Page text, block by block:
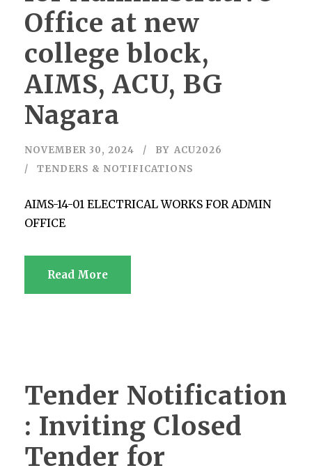
Office at new
college block,
AIMS, ACU, BG
Nagara
NOVEMBER 30, 2024 BY ACU2026
TENDERS & NOTIFICATIONS
AIMS-14-01 ELECTRICAL WORKS FOR ADMIN
OFFICE
Read More
Tender Notification
: Inviting Closed
Tender for